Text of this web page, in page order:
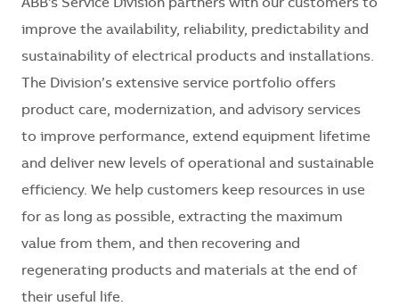
ABB's Service Division partners with our customers to
improve the availability, reliability, predictability and
sustainability of electrical products and installations.
The Division’s extensive service portfolio offers
product care, modernization, and advisory services
to improve performance, extend equipment lifetime
and deliver new levels of operational and sustainable
efficiency. We help customers keep resources in use
for as long as possible, extracting the maximum
value from them, and then recovering and
regenerating products and materials at the end of
their useful life.